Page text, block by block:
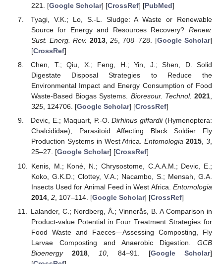
221. [Google Scholar] [CrossRef] [PubMed]
Tyagi, V.K.; Lo, S.-L. Sludge: A Waste or Renewable
Source for Energy and Resources Recovery? Renew.
Sust. Energ. Rev. 2013,25, 708–728. [Google Scholar]
[CrossRef]
Chen, T.; Qiu, X.; Feng, H.; Yin, J.; Shen, D. Solid
Digestate Disposal Strategies to Reduce the
Environmental Impact and Energy Consumption of Food
Waste-Based Biogas Systems. Bioresour. Technol. 2021,
325, 124706. [Google Scholar] [CrossRef]
Devic, E.; Maquart, P.-O.Dirhinus giffardii(Hymenoptera:
Chalcididae), Parasitoid Affecting Black Soldier Fly
Production Systems in West Africa.Entomologia 2015,3,
25–27. [Google Scholar] [CrossRef]
Kenis, M.; Koné, N.; Chrysostome, C.A.A.M.; Devic, E.;
Koko, G.K.D.; Clottey, V.A.; Nacambo, S.; Mensah, G.A.
Insects Used for Animal Feed in West Africa. Entomologia
2014, 2, 107–114. [Google Scholar] [CrossRef]
Lalander, C.; Nordberg, Å.; Vinnerås, B. A Comparison in
Product-value Potential in Four Treatment Strategies for
Food Waste and Faeces—Assessing Composting, Fly
Larvae Composting and Anaerobic Digestion. GCB
Bioenergy
2018 10 , 84–91. [Google Scholar]